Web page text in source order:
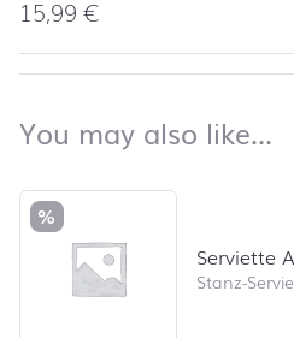
15,99€
You may also like…
Skip product list and jump to
%
Serviette
Stanz-